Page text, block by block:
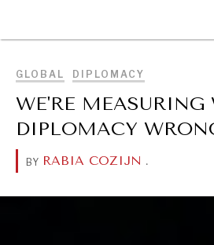
GLOBAL DIPLOMACY
WE'RE MEASURING
DIPLOMACY
BY RABIA COZIJN .